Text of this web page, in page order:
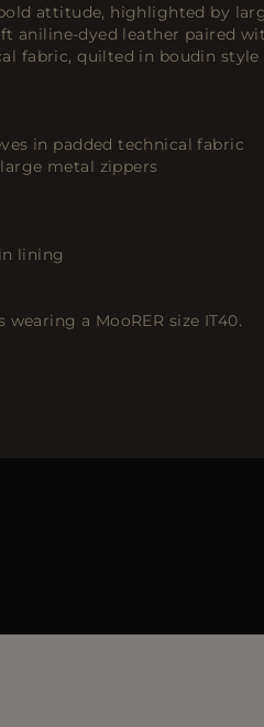
attitude, highlighted by
aniline-dyed leather paired
fabric, quilted in boudin style
in padded technical fabric
metal zippers
lining
a MooRER size IT40.